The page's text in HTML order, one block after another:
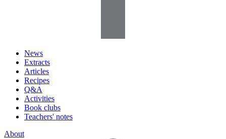
News
Extracts
Articles
Recipes
Q&A
Activities
Book clubs
Teachers' notes
About